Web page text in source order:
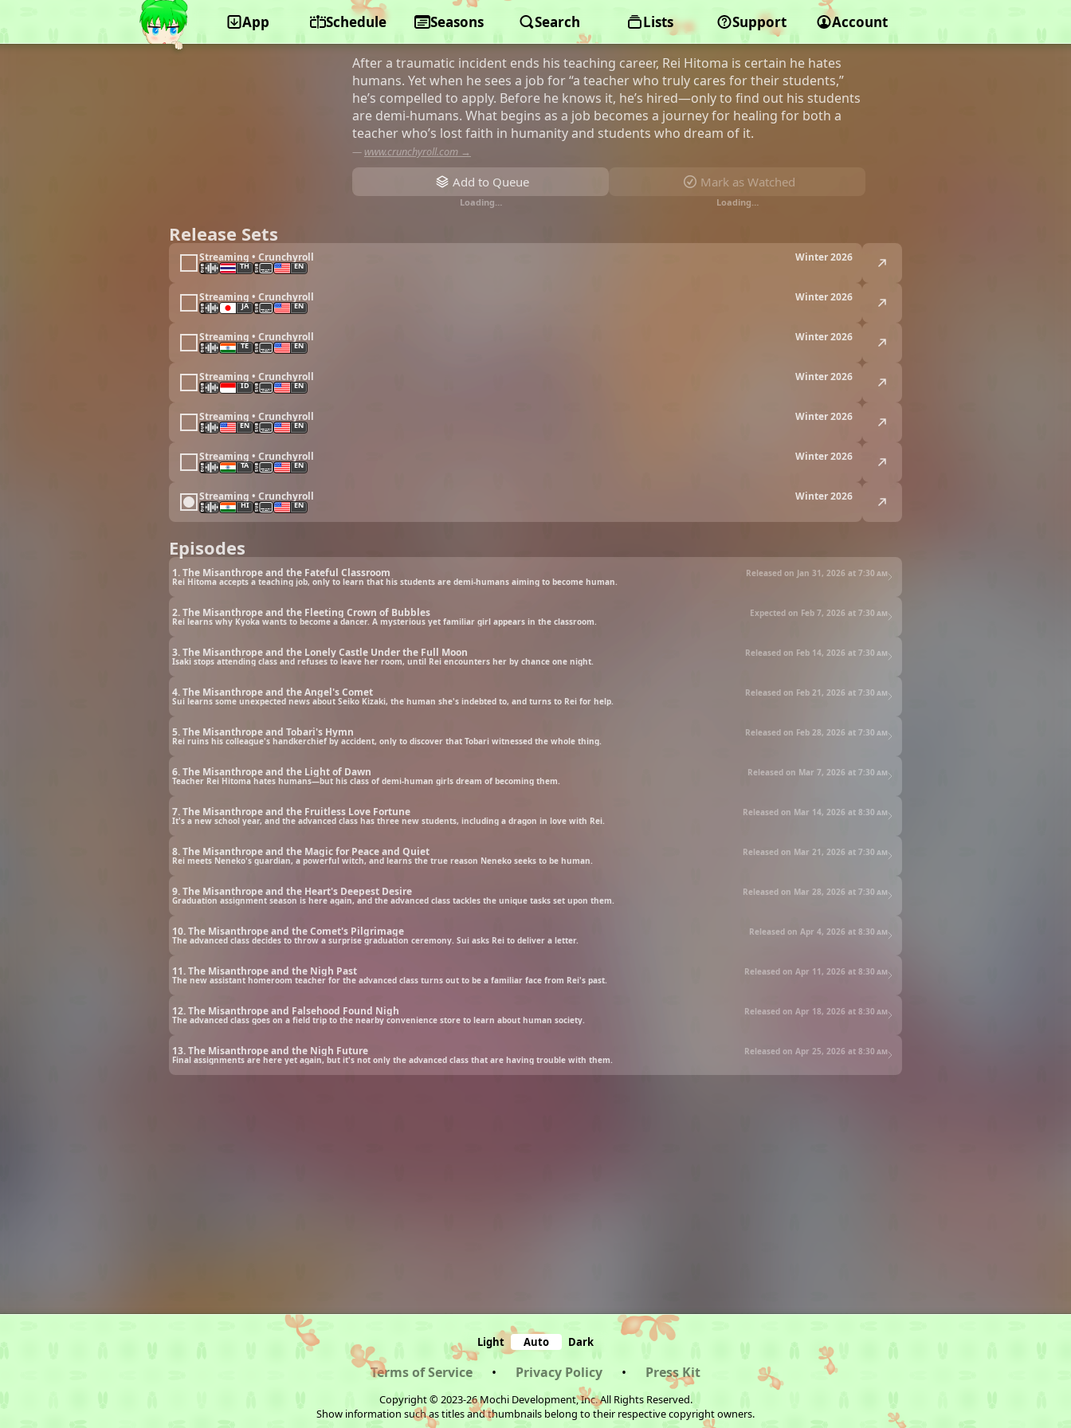
App Schedule Seasons Search Lists Support Account
©Asread, KADOKAWA, Pony Canyon A Misanthrope Teaches a Class for Demi-Humans
After a traumatic incident ends his teaching career, Rei Hitoma is certain he hates
humans. Yet when he sees a job for “a teacher who truly cares for their students,”
he’s compelled to apply. Before he knows it, he’s hired—only to find out his students
are demi-humans. What begins as a job becomes a journey for healing for both a
teacher who’s lost faith in humanity and students who dream of it.
— www.crunchyroll.com →
Add to Queue
Loading…
Mark as Watched
Loading…
Release Sets
Streaming • Crunchyroll Winter 2026
TH EN
Streaming • Crunchyroll Winter 2026
JA EN
Streaming • Crunchyroll Winter 2026
TE EN
Streaming • Crunchyroll Winter 2026
ID EN
Streaming • Crunchyroll Winter 2026
EN EN
Streaming • Crunchyroll Winter 2026
TA EN
Streaming • Crunchyroll Winter 2026
HI EN
Episodes
1. The Misanthrope and the Fateful Classroom Released on Jan 31, 2026 at 7:30 am
Rei Hitoma accepts a teaching job, only to learn that his students are demi-humans aiming to become human.
2. The Misanthrope and the Fleeting Crown of Bubbles Expected on Feb 7, 2026 at 7:30 am
Rei learns why Kyoka wants to become a dancer. A mysterious yet familiar girl appears in the classroom.
3. The Misanthrope and the Lonely Castle Under the Full Moon Released on Feb 14, 2026 at 7:30 am
Isaki stops attending class and refuses to leave her room, until Rei encounters her by chance one night.
4. The Misanthrope and the Angel's Comet Released on Feb 21, 2026 at 7:30 am
Sui learns some unexpected news about Seiko Kizaki, the human she's indebted to, and turns to Rei for help.
5. The Misanthrope and Tobari's Hymn Released on Feb 28, 2026 at 7:30 am
Rei ruins his colleague's handkerchief by accident, only to discover that Tobari witnessed the whole thing.
6. The Misanthrope and the Light of Dawn Released on Mar 7, 2026 at 7:30 am
Teacher Rei Hitoma hates humans—but his class of demi-human girls dream of becoming them.
7. The Misanthrope and the Fruitless Love Fortune Released on Mar 14, 2026 at 8:30 am
It's a new school year, and the advanced class has three new students, including a dragon in love with Rei.
8. The Misanthrope and the Magic for Peace and Quiet Released on Mar 21, 2026 at 7:30 am
Rei meets Neneko's guardian, a powerful witch, and learns the true reason Neneko seeks to be human.
9. The Misanthrope and the Heart's Deepest Desire Released on Mar 28, 2026 at 7:30 am
Graduation assignment season is here again, and the advanced class tackles the unique tasks set upon them.
10. The Misanthrope and the Comet's Pilgrimage Released on Apr 4, 2026 at 8:30 am
The advanced class decides to throw a surprise graduation ceremony. Sui asks Rei to deliver a letter.
11. The Misanthrope and the Nigh Past Released on Apr 11, 2026 at 8:30 am
The new assistant homeroom teacher for the advanced class turns out to be a familiar face from Rei's past.
12. The Misanthrope and Falsehood Found Nigh Released on Apr 18, 2026 at 8:30 am
The advanced class goes on a field trip to the nearby convenience store to learn about human society.
13. The Misanthrope and the Nigh Future Released on Apr 25, 2026 at 8:30 am
Final assignments are here yet again, but it's not only the advanced class that are having trouble with them.
Light Auto Dark
Terms of Service • Privacy Policy • Press Kit
Copyright © 2023-26 Mochi Development, Inc. All Rights Reserved.
Show information such as titles and thumbnails belong to their respective copyright owners.